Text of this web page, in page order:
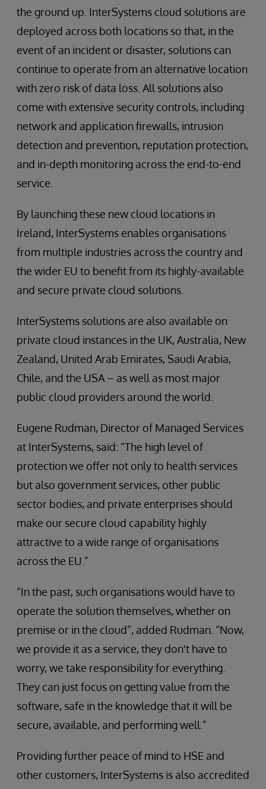
the ground up. InterSystems cloud solutions are
deployed across both locations so that, in the
event of an incident or disaster, solutions can
continue to operate from an alternative location
with zero risk of data loss. All solutions also
come with extensive security controls, including
network and application firewalls, intrusion
detection and prevention, reputation protection,
and in-depth monitoring across the end-to-end
service.
By launching these new cloud locations in
Ireland, InterSystems enables organisations
from multiple industries across the country and
the wider EU to benefit from its highly-available
and secure private cloud solutions.
InterSystems solutions are also available on
private cloud instances in the UK, Australia, New
Zealand, United Arab Emirates, Saudi Arabia,
Chile, and the USA – as well as most major
public cloud providers around the world.
Eugene Rudman, Director of Managed Services
at InterSystems, said: “The high level of
protection we offer not only to health services
but also government services, other public
sector bodies, and private enterprises should
make our secure cloud capability highly
attractive to a wide range of organisations
across the EU.”
“In the past, such organisations would have to
operate the solution themselves, whether on
premise or in the cloud”, added Rudman. “Now,
we provide it as a service, they don't have to
worry, we take responsibility for everything.
They can just focus on getting value from the
software, safe in the knowledge that it will be
secure, available, and performing well.”
Providing further peace of mind to HSE and
other customers, InterSystems is also accredited